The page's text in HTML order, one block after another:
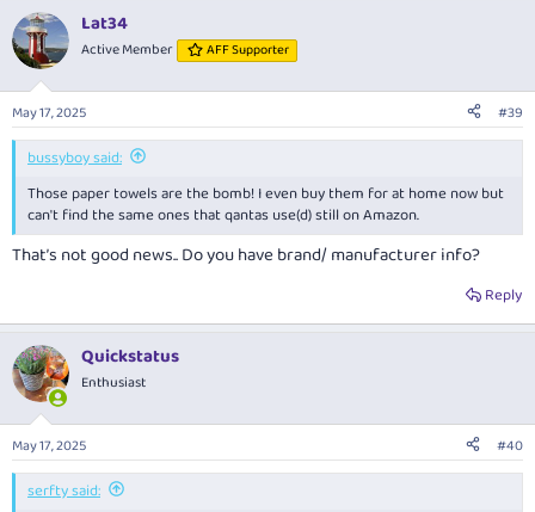
c
t
i
s
:
Lat34
Active Member AFF Supporter
May 17, 2025 #39
bussyboy said:
Those paper towels are the bomb! I even buy them for at home now but
can't find the same ones that qantas use(d) still on Amazon.
That’s not good news.. Do you have brand/ manufacturer info?
Reply
Quickstatus
Enthusiast
May 17, 2025 #40
serfty said: